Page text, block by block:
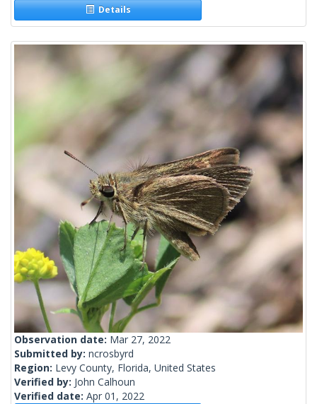
Details
Observation date: Mar 27, 2022
Submitted by: ncrosbyrd
Region: Levy County, Florida, United States
Verified by: John Calhoun
Verified date: Apr 01, 2022